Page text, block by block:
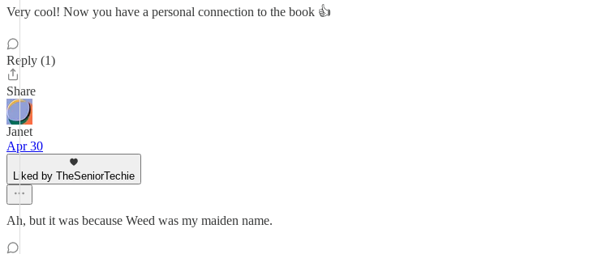
Very cool! Now you have a personal connection to the book 👍
Reply (1)
Share
Janet
Apr 30
Liked by TheSeniorTechie
Ah, but it was because Weed was my maiden name.